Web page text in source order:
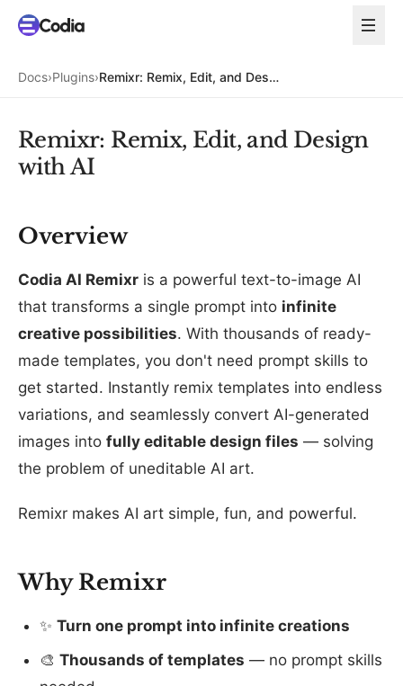
Docs›Plugins› Remixr: Remix, Edit, and Design with AI
Remixr: Remix, Edit, and Design
with AI
Overview
Codia AI Remixr is a powerful text-to-image AI
that transforms a single prompt into infinite
creative possibilities. With thousands of ready-
made templates, you don't need prompt skills to
get started. Instantly remix templates into endless
variations, and seamlessly convert AI-generated
images into fully editable design files — solving
the problem of uneditable AI art.
Remixr makes AI art simple, fun, and powerful.
Why Remixr
✨ Turn one prompt into infinite creations
🎨 Thousands of templates — no prompt skills